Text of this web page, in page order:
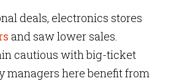
deals, electronics stores
and saw lower sales.
cautious with big-ticket
managers here benefit from